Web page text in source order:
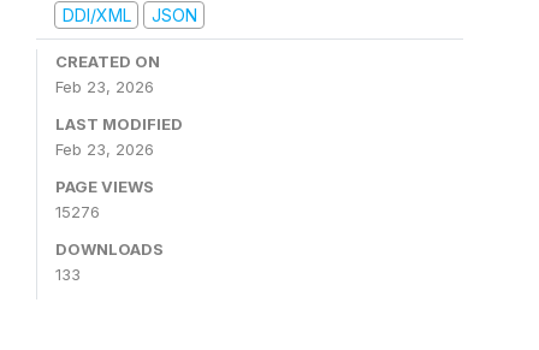
DDI/XML
JSON
CREATED ON
Feb 23, 2026
LAST MODIFIED
Feb 23, 2026
PAGE VIEWS
15276
DOWNLOADS
133